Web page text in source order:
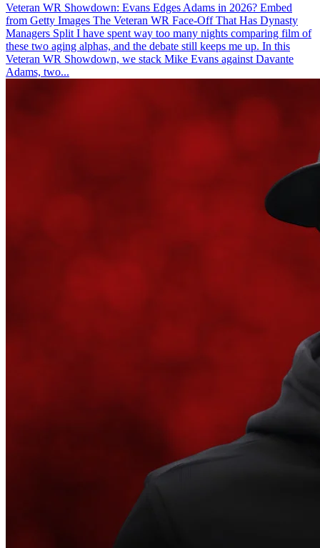
Veteran WR Showdown: Evans Edges Adams in 2026? Embed
from Getty Images The Veteran WR Face-Off That Has Dynasty
Managers Split I have spent way too many nights comparing film of
these two aging alphas, and the debate still keeps me up. In this
Veteran WR Showdown, we stack Mike Evans against Davante
Adams, two...